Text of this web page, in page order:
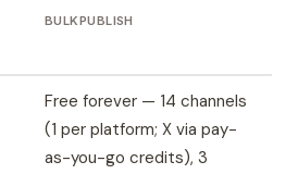
BULKPUBLISH
Free forever — 14 channels
(1 per platform; X via pay-
as-you-go credits), 3